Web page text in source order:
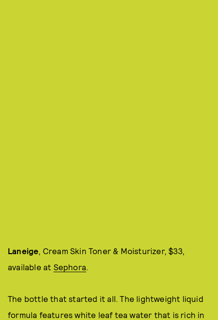
Laneige , Cream Skin Toner & Moisturizer, $33,
available at Sephora
The bottle that started it all. The lightweight liquid
formula features white leaf tea water that is rich in